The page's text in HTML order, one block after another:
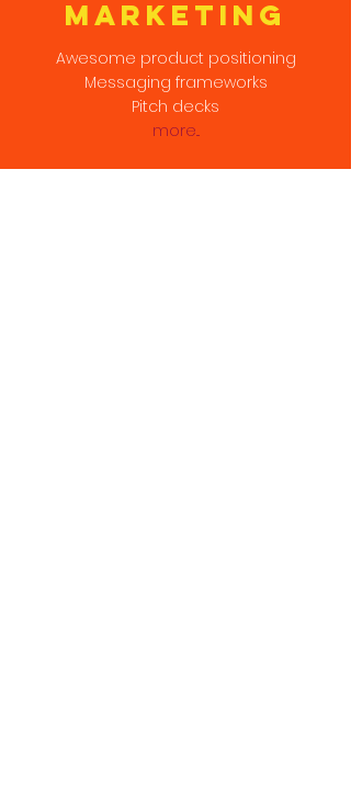
Marketing
Awesome product positioning
Messaging frameworks
Pitch decks
more...